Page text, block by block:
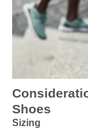
Shoes
Sizing